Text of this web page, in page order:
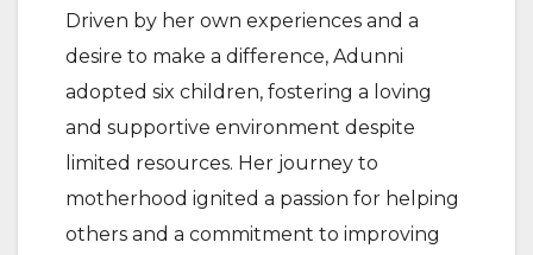
Driven by her own experiences and a
desire to make a difference, Adunni
adopted six children, fostering a loving
and supportive environment despite
limited resources. Her journey to
motherhood ignited a passion for helping
others and a commitment to improving